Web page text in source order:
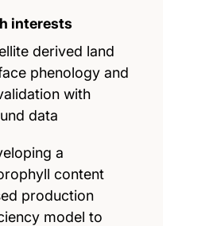
interests
derived land
phenology and
with
data
a
content
production
model to